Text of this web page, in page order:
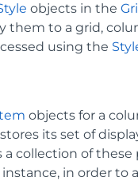
objects in the
them to a grid,
using the
objects for a
its set of
a collection of these
instance, in order to